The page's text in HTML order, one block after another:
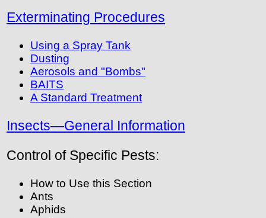
Exterminating Procedures
Using a Spray Tank
Dusting
Aerosols and "Bombs"
BAITS
A Standard Treatment
Insects—General Information
Control of Specific Pests:
How to Use this Section
Ants
Aphids